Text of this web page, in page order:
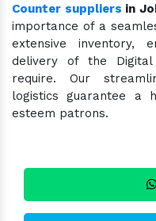
Counter suppliers in
importance of a
extensive inventory,
delivery of the
require. Our
logistics guarantee a
esteem patrons.